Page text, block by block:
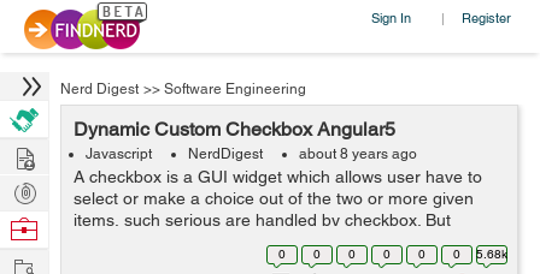
Sign In | Register
Nerd Digest >> Software Engineering
Dynamic Custom Checkbox Angular5
Javascript NerdDigest about 8 years ago
A checkbox is a GUI widget which allows user have to
select or make a choice out of the two or more given
items, such serious are handled by checkbox. But
Angular5 has some different features lets see it along
with the example to create Dynamic c...
0 0 0 0 0 0 5.68k
Hire
Post
Projects
Browse
Work